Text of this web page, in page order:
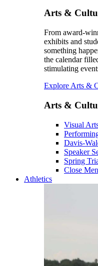
Arts &
From award-
exhibits and
something
the calendar
stimulating
Explore Arts &
Arts &
Visual
Davis-
Speaker
Spring
Close
Athletics